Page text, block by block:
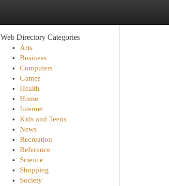
Web Directory Categories
Arts
Business
Computers
Games
Health
Home
Internet
Kids and Teens
News
Recreation
Reference
Science
Shopping
Society